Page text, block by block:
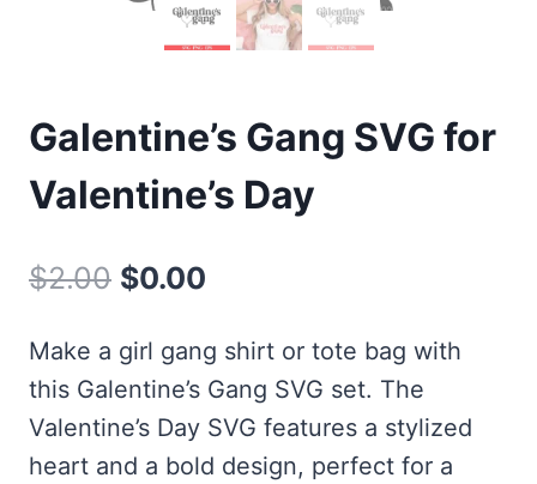
Galentine’s Gang SVG for
Valentine’s Day
$2.00 Original
was:
$2.00.
$0.00
is:
$0.00.
Make a girl gang shirt or tote bag with
this Galentine’s Gang SVG set. The
Valentine’s Day SVG features a stylized
heart and a bold design, perfect for a